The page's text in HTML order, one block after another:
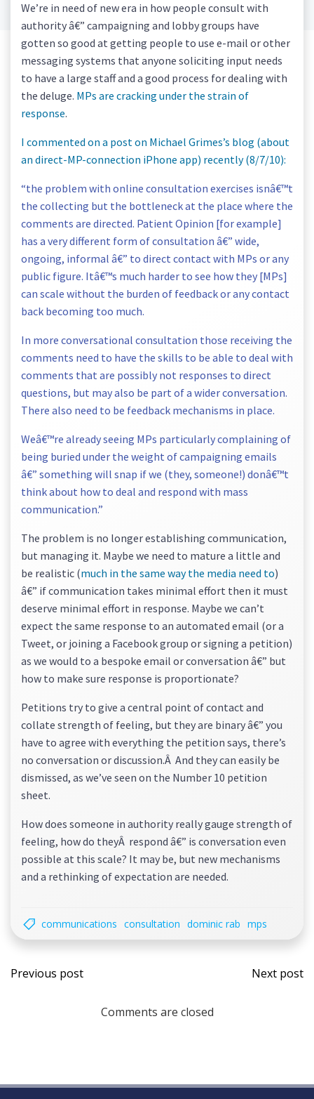
We’re in need of new era in how people consult with
authority â€” campaigning and lobby groups have
gotten so good at getting people to use e-mail or other
messaging systems that anyone soliciting input needs
to have a large staff and a good process for dealing with
the deluge. MPs are cracking under the strain of
response.
I commented on a post on Michael Grimes’s blog (about
an direct-MP-connection iPhone app) recently (8/7/10):
“the problem with online consultation exercises isnâ€™t
the collecting but the bottleneck at the place where the
comments are directed. Patient Opinion [for example]
has a very different form of consultation â€” wide,
ongoing, informal â€” to direct contact with MPs or any
public figure. Itâ€™s much harder to see how they [MPs]
can scale without the burden of feedback or any contact
back becoming too much.
In more conversational consultation those receiving the
comments need to have the skills to be able to deal with
comments that are possibly not responses to direct
questions, but may also be part of a wider conversation.
There also need to be feedback mechanisms in place.
Weâ€™re already seeing MPs particularly complaining of
being buried under the weight of campaigning emails
â€” something will snap if we (they, someone!) donâ€™t
think about how to deal and respond with mass
communication.”
The problem is no longer establishing communication,
but managing it. Maybe we need to mature a little and
be realistic (much in the same way the media need to)
â€” if communication takes minimal effort then it must
deserve minimal effort in response. Maybe we can’t
expect the same response to an automated email (or a
Tweet, or joining a Facebook group or signing a petition)
as we would to a bespoke email or conversation â€” but
how to make sure response is proportionate?
Petitions try to give a central point of contact and
collate strength of feeling, but they are binary â€” you
have to agree with everything the petition says, there’s
no conversation or discussion.Â And they can easily be
dismissed, as we’ve seen on the Number 10 petition
sheet.
How does someone in authority really gauge strength of
feeling, how do theyÂ respond â€” is conversation even
possible at this scale? It may be, but new mechanisms
and a rethinking of expectation are needed.
communications consultation dominic rab mps
Post
navigation
Previous post
Post
Next post
Comments are closed